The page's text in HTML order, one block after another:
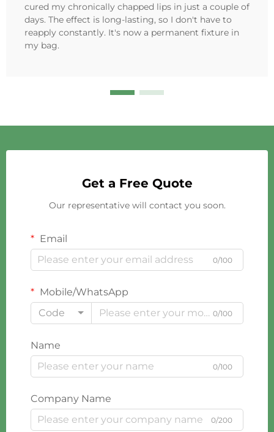
cured my chronically chapped lips in just a couple of
days. The effect is long-lasting, so I don't have to
reapply constantly. It's now a permanent fixture in
my bag.
Get a Free Quote
Our representative will contact you soon.
Email
0/100
Mobile/WhatsApp
Code
0/100
Name
0/100
Company Name
0/200